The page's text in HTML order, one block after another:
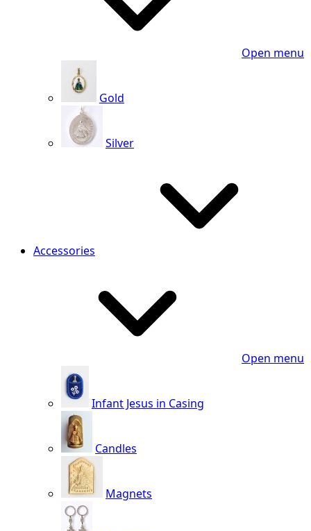
Open menu
Gold
Silver
Accessories
Open menu
Infant Jesus in Casing
Candles
Magnets